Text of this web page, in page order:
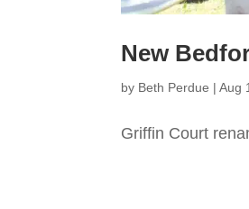
New
by Beth Perdue |Aug
Griffin Court